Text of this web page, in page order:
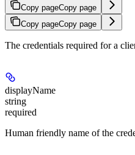
Copy pageCopy page
Copy pageCopy page
The credentials required for a
displayName
string
required
Human friendly name of the